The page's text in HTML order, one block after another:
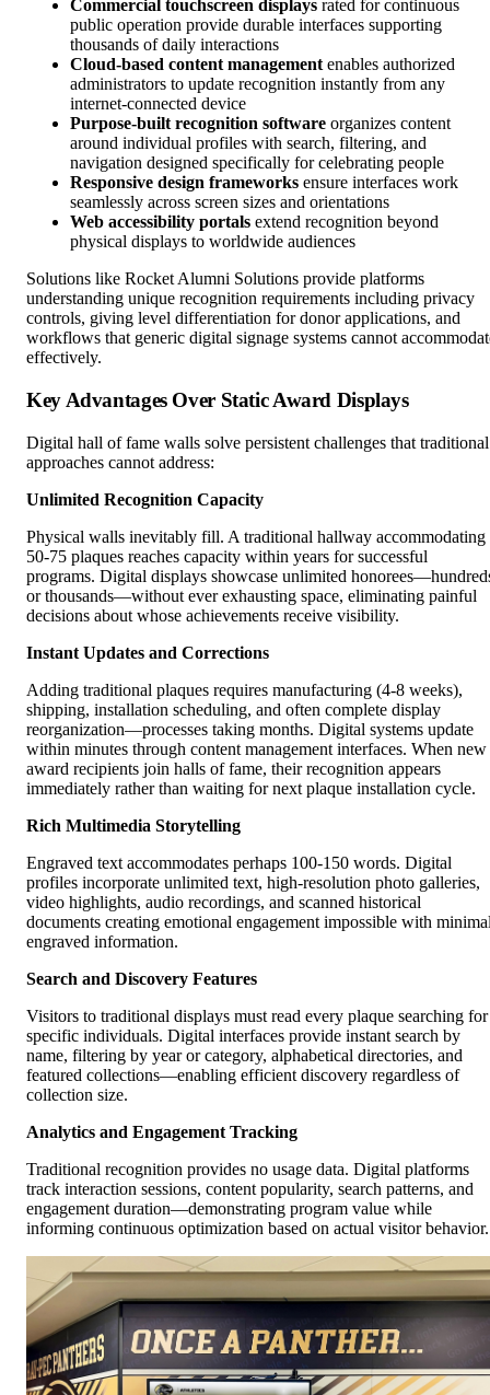
Commercial touchscreen displays rated for continuous
public operation provide durable interfaces supporting
thousands of daily interactions
Cloud-based content managementenables authorized
administrators to update recognition instantly from any
internet-connected device
Purpose-built recognition software organizes content
around individual profiles with search, filtering, and
navigation designed specifically for celebrating people
Responsive design frameworks ensure interfaces work
seamlessly across screen sizes and orientations
Web accessibility portals extend recognition beyond
physical displays to worldwide audiences
Solutions like Rocket Alumni Solutions provide platforms
understanding unique recognition requirements including privacy
controls, giving level differentiation for donor applications, and
workflows that generic digital signage systems cannot
effectively.
Key Advantages Over Static Award Displays
Digital hall of fame walls solve persistent challenges that traditional
approaches cannot address:
Unlimited Recognition Capacity
Physical walls inevitably fill. A traditional hallway accommodating
50-75 plaques reaches capacity within years for successful
programs. Digital displays showcase unlimited
or thousands—without ever exhausting space, eliminating painful
decisions about whose achievements receive visibility.
Instant Updates and Corrections
Adding traditional plaques requires manufacturing (4-8 weeks),
shipping, installation scheduling, and often complete display
reorganization—processes taking months. Digital systems update
within minutes through content management interfaces. When new
award recipients join halls of fame, their recognition appears
immediately rather than waiting for next plaque installation cycle.
Rich Multimedia Storytelling
Engraved text accommodates perhaps 100-150 words. Digital
profiles incorporate unlimited text, high-resolution photo galleries,
video highlights, audio recordings, and scanned historical
documents creating emotional engagement impossible with
engraved information.
Search and Discovery Features
Visitors to traditional displays must read every plaque searching for
specific individuals. Digital interfaces provide instant search by
name, filtering by year or category, alphabetical directories, and
featured collections—enabling efficient discovery regardless of
collection size.
Analytics and Engagement Tracking
Traditional recognition provides no usage data. Digital platforms
track interaction sessions, content popularity, search patterns, and
engagement duration—demonstrating program value while
informing continuous optimization based on actual visitor behavior.